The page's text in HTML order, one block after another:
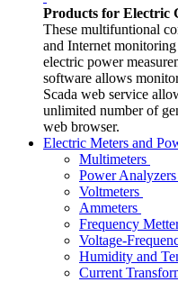
Products for Electric
These multifuntional
and Internet
electric power
software allows
Scada web service
unlimited number of
web browser.
Electric Meters and
Multimeters
Power Analyzers
Voltmeters
Ammeters
Frequency
Voltage-
Humidity and
Current